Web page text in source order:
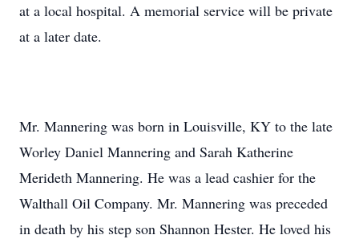
at a local hospital. A memorial service will be private
at a later date.
Mr. Mannering was born in Louisville, KY to the late
Worley Daniel Mannering and Sarah Katherine
Merideth Mannering. He was a lead cashier for the
Walthall Oil Company. Mr. Mannering was preceded
in death by his step son Shannon Hester. He loved his